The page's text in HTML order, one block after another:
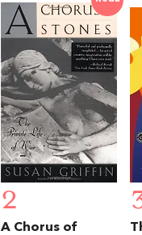
2
A Chorus of